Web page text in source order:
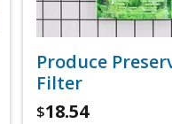
Produce
Filter
$18.54